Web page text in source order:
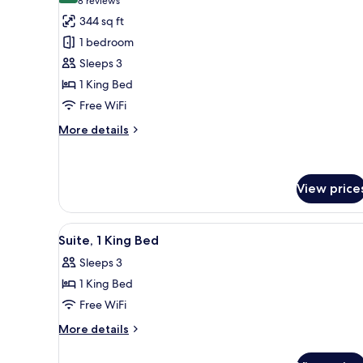
for
Guest
Room,
Garden
View
reviews)
344 sq ft
1 bedroom
Sleeps 3
1 King Bed
Free WiFi
More details
More
Garden
View
View
View
all
photos
for
Suite,
1
A bed with a tufted
6
Suite, 1 King Bed
Sleeps 3
1 King Bed
Free WiFi
More details
More